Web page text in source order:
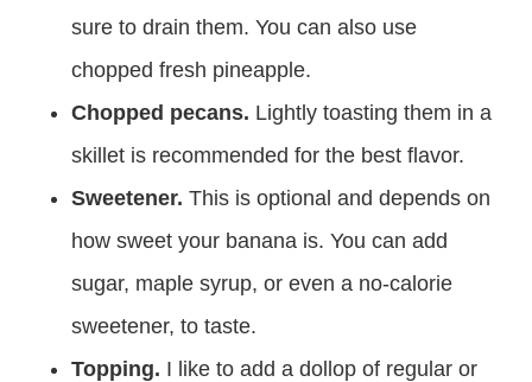
sure to drain them. You can also use
chopped fresh pineapple.
Chopped pecans. Lightly toasting them in a
skillet is recommended for the best flavor.
Sweetener. This is optional and depends on
how sweet your banana is. You can add
sugar, maple syrup, or even a no-calorie
sweetener, to taste.
Topping. I like to add a dollop of regular or